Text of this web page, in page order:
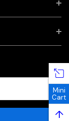
Mini
Cart
↑